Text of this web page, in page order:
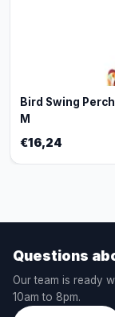
Bird Swing
M
€16,24
Questions
Our team is ready
10am to 8pm.